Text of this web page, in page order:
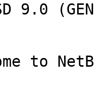
9.0
to